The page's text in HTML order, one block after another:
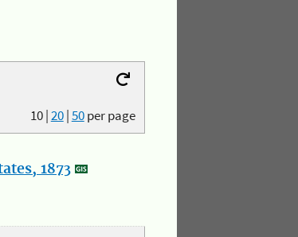
10|20|50per page
1873